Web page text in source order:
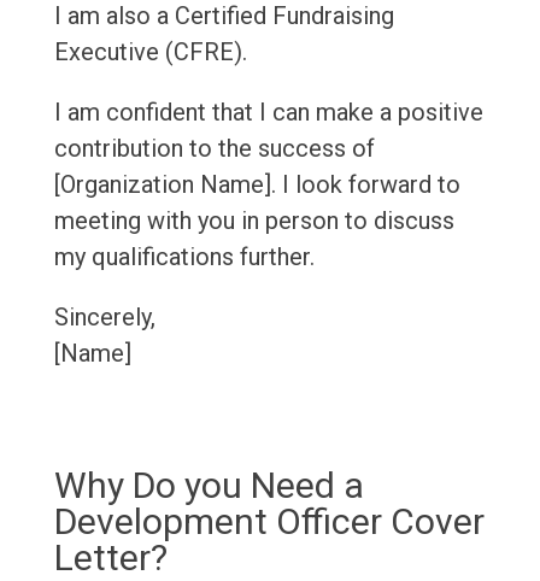
I am also a Certified Fundraising
Executive (CFRE).
I am confident that I can make a positive
contribution to the success of
[Organization Name]. I look forward to
meeting with you in person to discuss
my qualifications further.
Sincerely,
[Name]
Why Do you Need a
Development Officer Cover
Letter?